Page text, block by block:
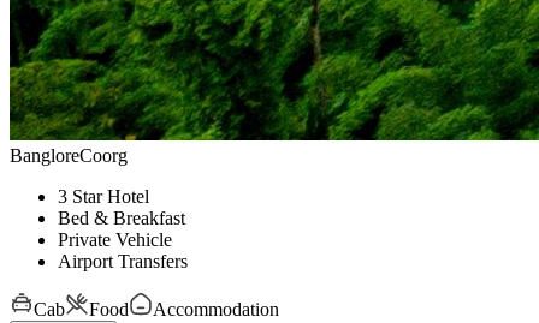
BangloreCoorg
3 Star Hotel
Bed & Breakfast
Private Vehicle
Airport Transfers
Cab Food Accommodation